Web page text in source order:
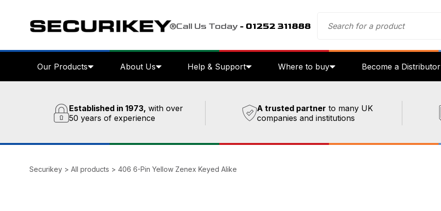
Call Us Today - 01252 311888
Our Products About Us Help & Support Where to buy Become a Distributor
Established in 1973, with over
50 years of experience
A trusted partner to many UK
companies and institutions
Securikey > All products > 406 6-Pin Yellow Zenex Keyed Alike